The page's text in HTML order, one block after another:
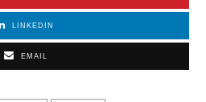
LINKEDIN
EMAIL